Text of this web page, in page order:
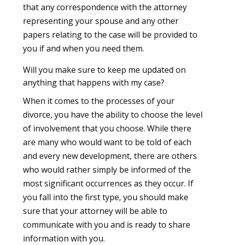
that any correspondence with the attorney
representing your spouse and any other
papers relating to the case will be provided to
you if and when you need them.
Will you make sure to keep me updated on
anything that happens with my case?
When it comes to the processes of your
divorce, you have the ability to choose the level
of involvement that you choose. While there
are many who would want to be told of each
and every new development, there are others
who would rather simply be informed of the
most significant occurrences as they occur. If
you fall into the first type, you should make
sure that your attorney will be able to
communicate with you and is ready to share
information with you.